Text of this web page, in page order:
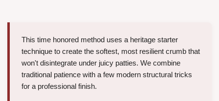
This time honored method uses a heritage starter
technique to create the softest, most resilient crumb that
won't disintegrate under juicy patties. We combine
traditional patience with a few modern structural tricks
for a professional finish.